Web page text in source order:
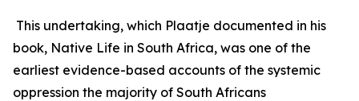
This undertaking, which Plaatje documented in his
book, Native Life in South Africa, was one of the
earliest evidence-based accounts of the systemic
oppression the majority of South Africans